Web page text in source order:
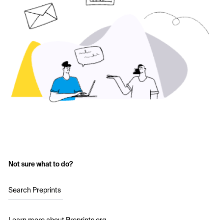
Not sure what to do?
Search Preprints